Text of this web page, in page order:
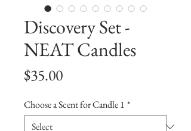
Discovery Set -
NEAT Candles
$35.00Price
Choose a Scent for Candle 1 *